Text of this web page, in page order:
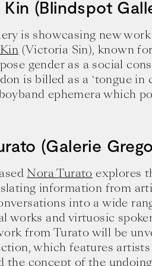
icons share
Kin (Blindspot
is showcasing new
(Victoria Sin), known
gender as a social
is billed as a ‘tongue in
ephemera which
(Galerie
Nora Turato explores
information from
into a wide
works and virtuosic
from Turato will be
which features
the concept of the